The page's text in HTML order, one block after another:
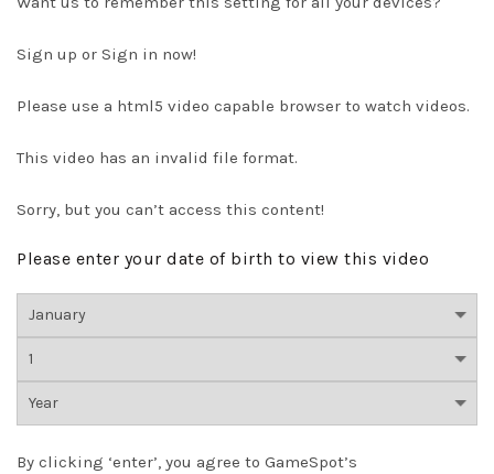
Sign up or Sign in now!
Please use a html5 video capable browser to watch videos.
This video has an invalid file format.
Sorry, but you can’t access this content!
Please enter your date of birth to view this video
By clicking ‘enter’, you agree to GameSpot’s